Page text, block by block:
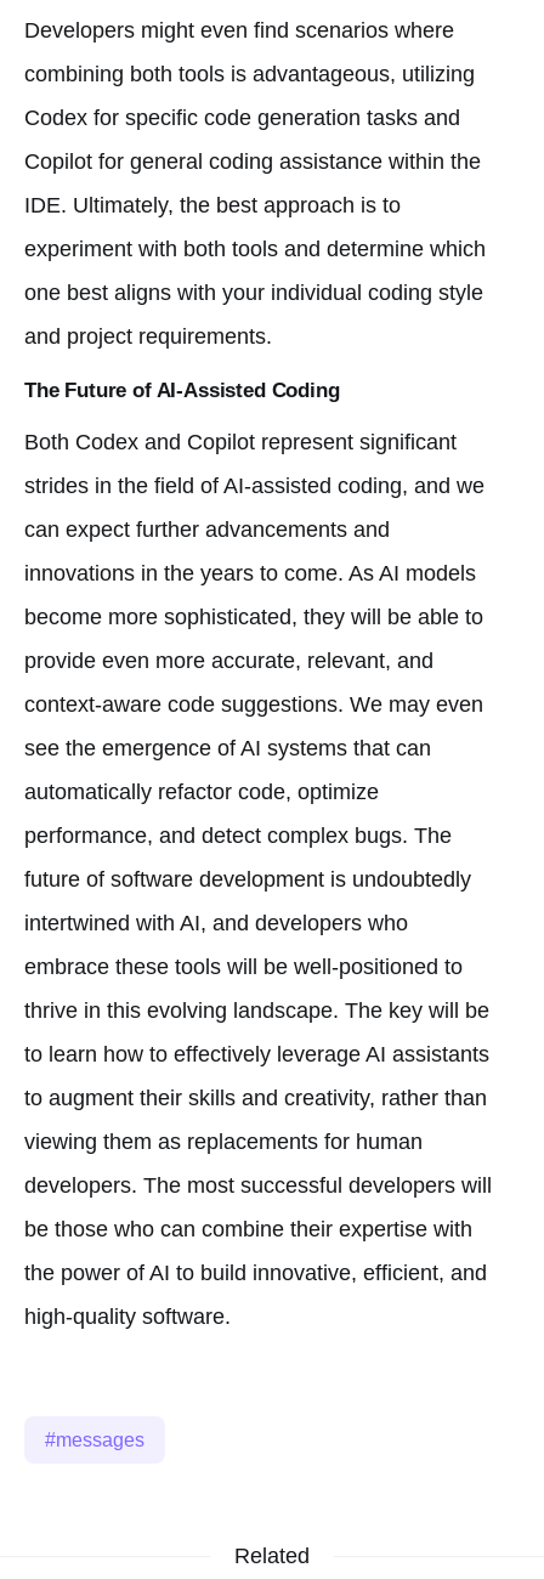
Developers might even find scenarios where
combining both tools is advantageous, utilizing
Codex for specific code generation tasks and
Copilot for general coding assistance within the
IDE. Ultimately, the best approach is to
experiment with both tools and determine which
one best aligns with your individual coding style
and project requirements.
The Future of AI-Assisted Coding
Both Codex and Copilot represent significant
strides in the field of AI-assisted coding, and we
can expect further advancements and
innovations in the years to come. As AI models
become more sophisticated, they will be able to
provide even more accurate, relevant, and
context-aware code suggestions. We may even
see the emergence of AI systems that can
automatically refactor code, optimize
performance, and detect complex bugs. The
future of software development is undoubtedly
intertwined with AI, and developers who
embrace these tools will be well-positioned to
thrive in this evolving landscape. The key will be
to learn how to effectively leverage AI assistants
to augment their skills and creativity, rather than
viewing them as replacements for human
developers. The most successful developers will
be those who can combine their expertise with
the power of AI to build innovative, efficient, and
high-quality software.
messages
Related